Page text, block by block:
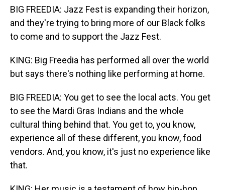
BIG FREEDIA: Jazz Fest is expanding their horizon,
and they're trying to bring more of our Black folks
to come and to support the Jazz Fest.
KING: Big Freedia has performed all over the world
but says there's nothing like performing at home.
BIG FREEDIA: You get to see the local acts. You get
to see the Mardi Gras Indians and the whole
cultural thing behind that. You get to, you know,
experience all of these different, you know, food
vendors. And, you know, it's just no experience like
that.